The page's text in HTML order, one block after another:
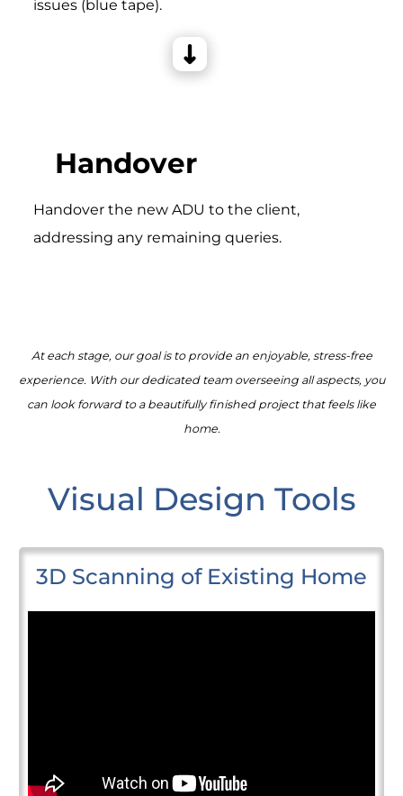
issues (blue tape).
Handover
Handover the new ADU to the client,
addressing any remaining queries.
At each stage, our goal is to provide an enjoyable, stress-free
experience. With our dedicated team overseeing all aspects, you
can look forward to a beautifully finished project that feels like
home.
Visual Design Tools
3D Scanning of Existing Home